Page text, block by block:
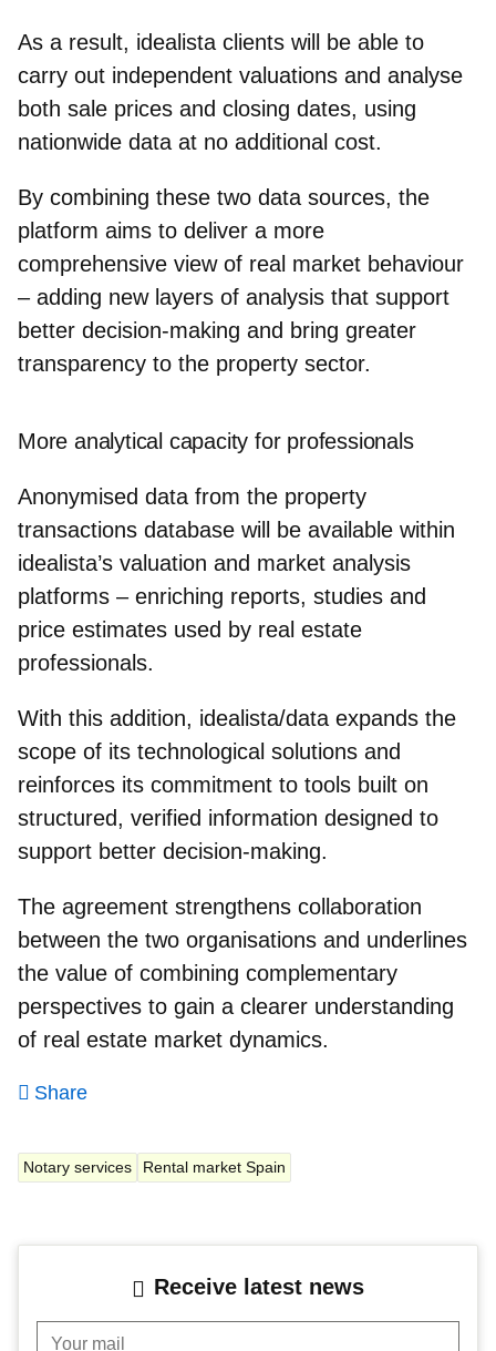
As a result, idealista clients will be able to
carry out independent valuations and analyse
both sale prices and closing dates, using
nationwide data at no additional cost.
By combining these two data sources, the
platform aims to deliver a more
comprehensive view of real market behaviour
– adding new layers of analysis that support
better decision‑making and bring greater
transparency to the property sector.
More analytical capacity for professionals
Anonymised data from the property
transactions database will be available within
idealista’s valuation and market analysis
platforms – enriching reports, studies and
price estimates used by real estate
professionals.
With this addition, idealista/data expands the
scope of its technological solutions and
reinforces its commitment to tools built on
structured, verified information designed to
support better decision‑making.
The agreement strengthens collaboration
between the two organisations and underlines
the value of combining complementary
perspectives to gain a clearer understanding
of real estate market dynamics.
Share
Notary services Rental market Spain
Receive latest news
Your mail